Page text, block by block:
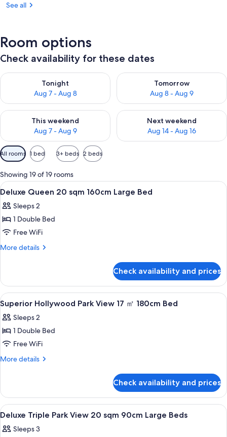
See all
Room options
Check availability for these dates
Tonight
Aug 7 - Aug 8
Check availability for tonight Aug 7 - Aug 8
Tomorrow
Aug 8 - Aug 9
Check availability for
This weekend
Aug 7 - Aug 9
Check availability for this weekend Aug 7 - Aug 9
Next weekend
Aug 14 - Aug 16
Check availability for next
Available
filters
for
rooms
All rooms 1 bed 3+ beds 2 beds
Showing 19 of 19 rooms
View
all
photos
for
Deluxe
Queen
160cm
Large
Bed
A hotel room with a large bed, a
1
Deluxe Queen 20 sqm 160cm Large Bed
Sleeps 2
1 Double Bed
Free WiFi
More details
More
Queen
20
sqm
160cm
Large
Bed
Check availability and prices
View
all
photos
for
Superior
Hollywood
17
㎡
180cm
Bed
A hotel room with a large bed, a
1
Superior Hollywood Park View 17 ㎡ 180cm Bed
Sleeps 2
1 Double Bed
Free WiFi
More details
More
Hollywood
Park
View
㎡
Check availability and prices
View
all
photos
A hotel room with two beds, a small
1
Deluxe Triple Park View 20 sqm 90cm Large Beds
Sleeps 3